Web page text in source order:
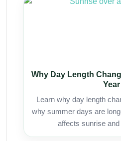
Why Day Length
Year
Learn why day length
why summer days are
affects sunrise